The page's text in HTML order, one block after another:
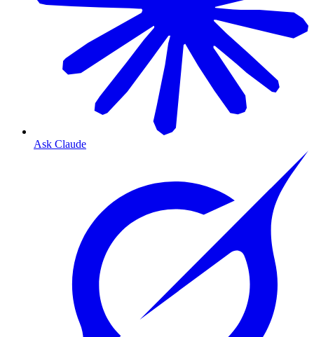
Ask Claude